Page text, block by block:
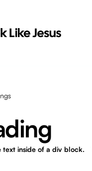
text inside of a div block.